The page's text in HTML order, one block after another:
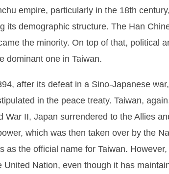
empire, particularly in the 18th
its demographic structure. The Han
the minority. On top of that, political
dominant one in Taiwan.
after its defeat in a Sino-Japanese
in the peace treaty. Taiwan,
War II, Japan surrendered to the Allies
which was then taken over by the
as the official name for Taiwan.
United Nation, even though it has